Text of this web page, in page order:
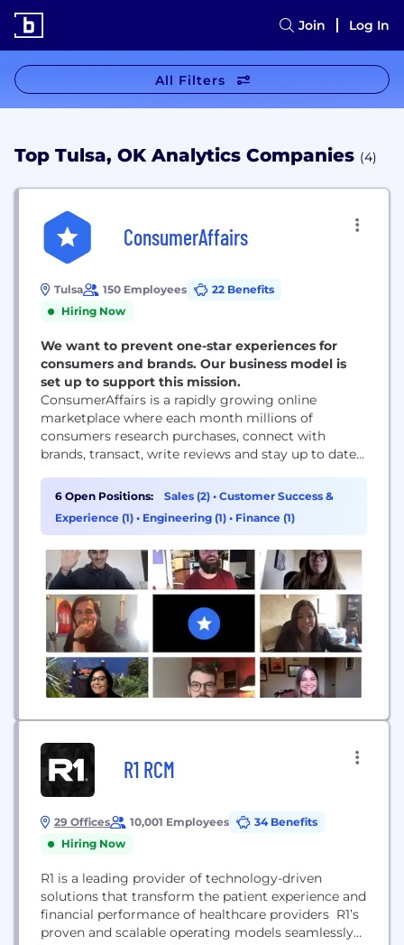
Join Log In
All Filters
Top Tulsa, OK Analytics Companies (4)
ConsumerAffairs
Tulsa 150 Employees
22 Benefits
Hiring Now
We want to prevent one-star experiences for
consumers and brands. Our business model is
set up to support this mission.
ConsumerAffairs is a rapidly growing online
marketplace where each month millions of
consumers research purchases, connect with
brands, transact, write reviews and stay up to date
software-as-a-service platform to connect with
customers, collect reviews and generate sales.
ConsumerAffairs has a creative, driven and fast-
for teammates that want to win,...
6 Open Positions: Sales (2) • Customer Success &
Experience (1) • Engineering (1) • Finance (1)
R1 RCM
29 Offices 10,001 Employees
34 Benefits
Hiring Now
R1 is a leading provider of technology-driven
solutions that transform the patient experience and
financial performance of healthcare providers R1’s
proven and scalable operating models seamlessly